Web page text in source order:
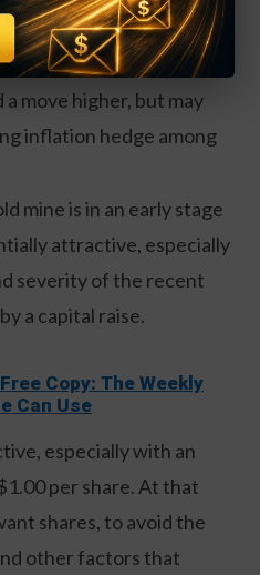
to be a driver of gold
recurring inflationary
move higher, but may
inflation hedge among
mine is in an early stage
attractive, especially
severity of the recent
a capital raise.
Copy: The Weekly
Can Use
especially with an
per share. At that
shares, to avoid the
other factors that